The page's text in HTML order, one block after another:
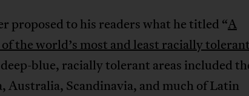
proposed to his readers what he titled “A
the world’s most and least racially tolerant
blue, racially tolerant areas included
Australia, Scandinavia, and much of Latin